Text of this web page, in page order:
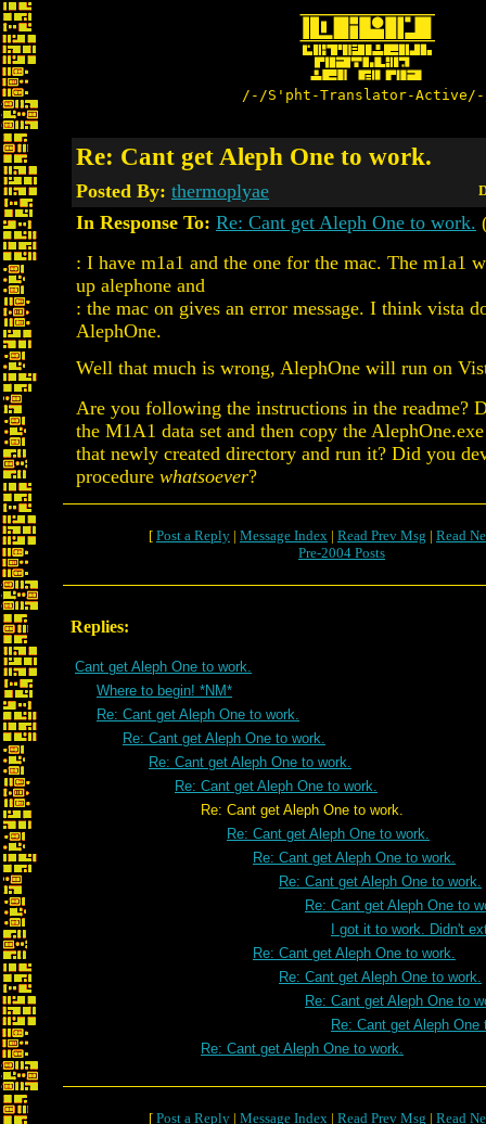
/-/S'pht-Translator-
Re: Cant get Aleph One to work.
Posted By: thermoplyae
In Response To: Re: Cant get Aleph One to work.
: I have m1a1 and the one for the mac. The m1a1
up alephone and
: the mac on gives an error message. I think vista
AlephOne.
Well that much is wrong, AlephOne will run on
Are you following the instructions in the readme?
the M1A1 data set and then copy the
that newly created directory and run it? Did you
procedure whatsoever?
[ Post a Reply | Message Index | Read Prev Msg | Read
Pre-2004 Posts
Replies:
Cant get Aleph One to work.
Where to begin! *NM*
Re: Cant get Aleph One to work.
Re: Cant get Aleph One to work.
Re: Cant get Aleph One to work.
Re: Cant get Aleph One to work.
Re: Cant get Aleph One to work.
Re: Cant get Aleph One to work.
Re: Cant get Aleph One to work.
Re: Cant get Aleph One to work.
Re: Cant get Aleph One to
I got it to work. Didn't
Re: Cant get Aleph One to work.
Re: Cant get Aleph One to work.
Re: Cant get Aleph One to
Re: Cant get Aleph One
Re: Cant get Aleph One to work.
[ Post a Reply | Message Index | Read Prev Msg | Read